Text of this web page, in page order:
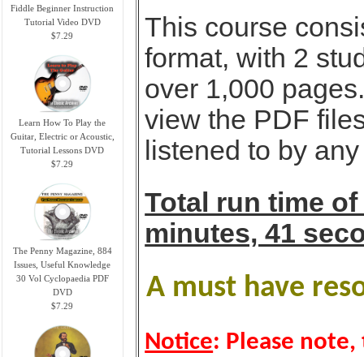
Fiddle Beginner Instruction
Tutorial Video DVD
$7.29
Learn How To Play the
Guitar, Electric or Acoustic,
Tutorial Lessons DVD
$7.29
The Penny Magazine, 884
Issues, Useful Knowledge
30 Vol Cyclopaedia PDF
DVD
$7.29
This course
format, with 2
over 1,000
view the PDF
listened to by
Total run time
minutes, 41
A must have
Notice: Please